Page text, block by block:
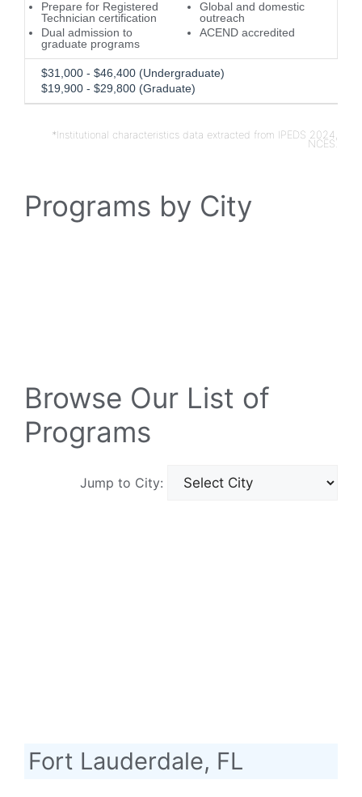
Prepare for Registered
Technician certification
Dual admission to
graduate programs
Global and domestic
outreach
ACEND accredited
$31,000 - $46,400 (Undergraduate)
$19,900 - $29,800 (Graduate)
*Institutional characteristics data extracted from IPEDS 2024,
NCES.
Programs by City
Browse Our List of
Programs
Jump to City:
Fort Lauderdale, FL